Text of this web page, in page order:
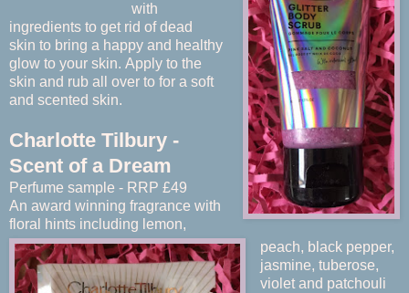
with
ingredients to get rid of dead
skin to bring a happy and healthy
glow to your skin. Apply to the
skin and rub all over to for a soft
and scented skin.
Charlotte Tilbury -
Scent of a Dream
Perfume sample - RRP £49
An award winning fragrance with
floral hints including lemon,
peach, black pepper,
jasmine, tuberose,
violet and patchouli